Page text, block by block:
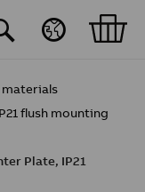
materials
flush mounting
Plate, IP21